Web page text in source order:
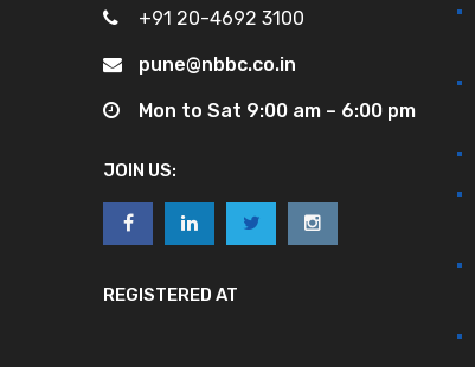
+91 20-4692 3100
pune@nbbc.co.in
Mon to Sat 9:00 am – 6:00 pm
JOIN US:
REGISTERED AT